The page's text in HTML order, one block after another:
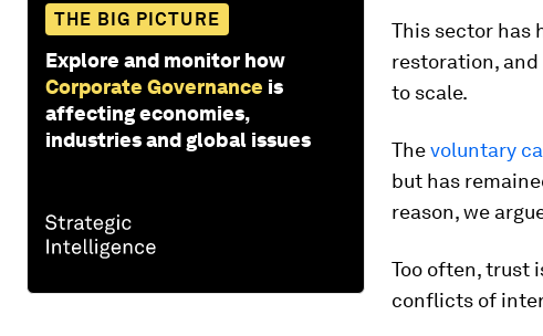
THE BIG PICTURE
Explore and monitor how
Corporate Governance is
affecting economies,
industries and global issues
This sector has
restoration,
to scale.
Thevoluntary
but has
reason, we
Too often, trust
conflicts of